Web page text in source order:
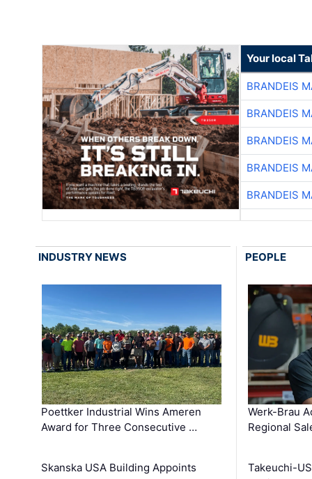
Your local
BRANDEIS
BRANDEIS
BRANDEIS
BRANDEIS
BRANDEIS
INDUSTRY NEWS
Poettker Industrial Wins Ameren
Award for Three Consecutive …
Skanska USA Building Appoints
PEOPLE
Werk-Brau
Regional
Takeuchi-